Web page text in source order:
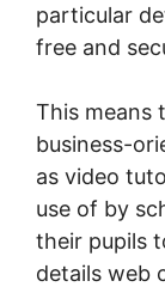
particular
free and
This means
business-
as video
use of by
their pupils
details web